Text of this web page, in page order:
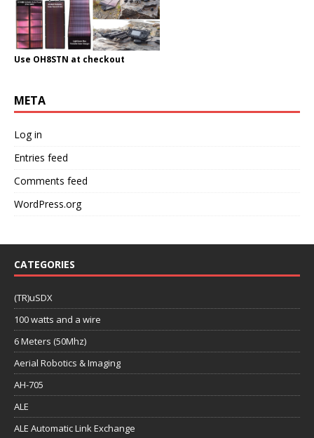
Use OH8STN at checkout
META
Log in
Entries feed
Comments feed
WordPress.org
CATEGORIES
(TR)uSDX
100 watts and a wire
6 Meters (50Mhz)
Aerial Robotics & Imaging
AH-705
ALE
ALE Automatic Link Exchange